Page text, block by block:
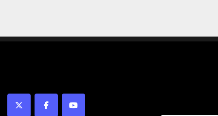
twitter facebookyoutube